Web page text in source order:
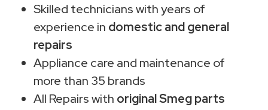
Skilled technicians with years of
experience in domestic and general
repairs
Appliance care and maintenance of
more than 35 brands
All Repairs with original Smeg parts